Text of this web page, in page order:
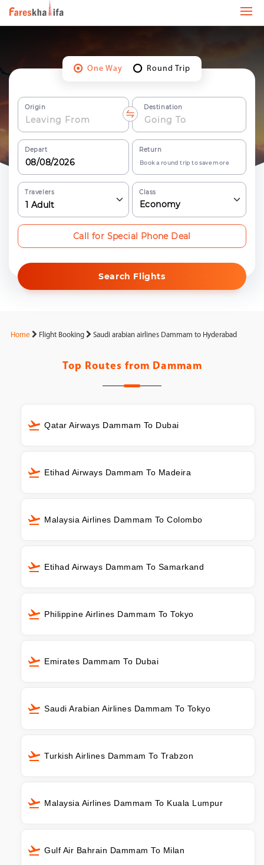
One Way Round Trip
Origin Destination
Depart Return
Book a round trip to save more
Travelers
1 Adult
Class
Economy
Search Flights
Call for Special Phone Deal
Home Flight Booking Saudi arabian airlines Dammam to Hyderabad
Top Routes from Dammam
Qatar Airways Dammam To Dubai
Etihad Airways Dammam To Madeira
Malaysia Airlines Dammam To Colombo
Etihad Airways Dammam To Samarkand
Philippine Airlines Dammam To Tokyo
Emirates Dammam To Dubai
Saudi Arabian Airlines Dammam To Tokyo
Turkish Airlines Dammam To Trabzon
Malaysia Airlines Dammam To Kuala Lumpur
Gulf Air Bahrain Dammam To Milan